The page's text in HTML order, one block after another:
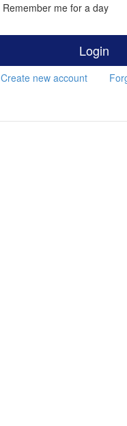
Remember me for a day
Login
Create new account